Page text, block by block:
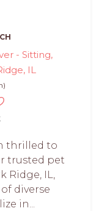
- Sitting,
IL
thrilled to
trusted pet
Ridge, IL,
diverse
in...